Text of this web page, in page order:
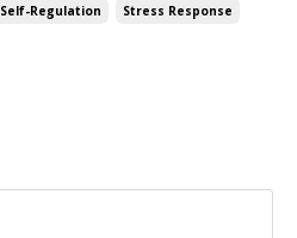
Self-Regulation
Stress Response